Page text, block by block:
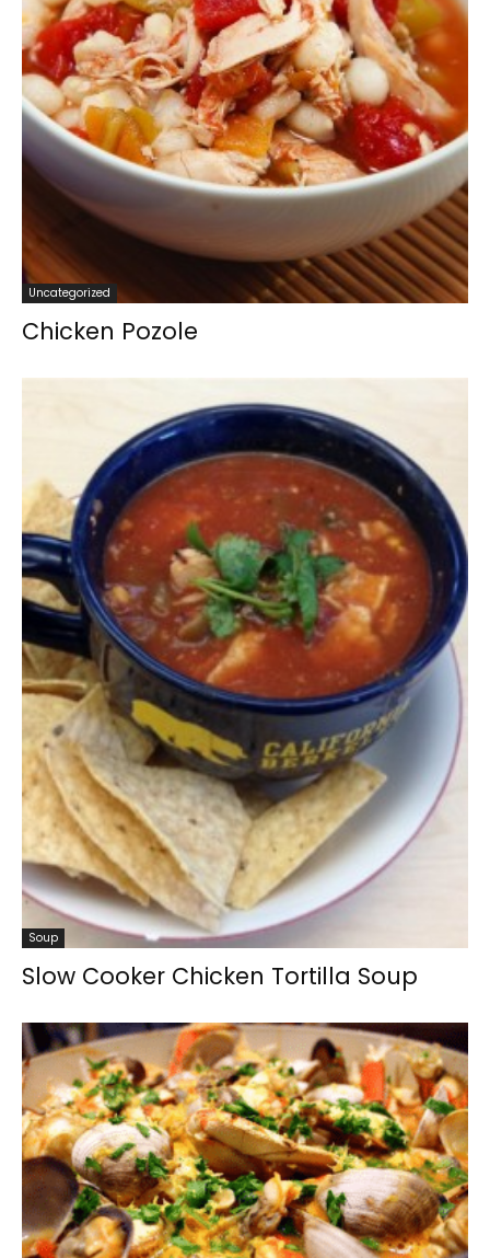
Uncategorized
Chicken Pozole
Soup
Slow Cooker Chicken Tortilla Soup